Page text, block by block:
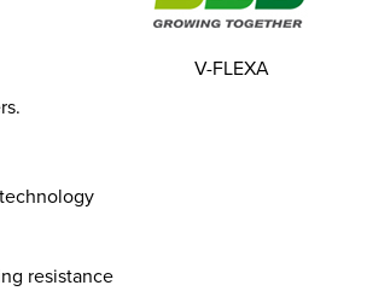
resistance
V-FLEXA